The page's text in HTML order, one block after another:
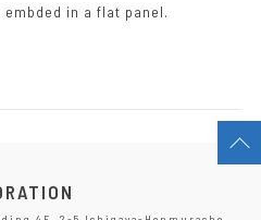
in a flat panel.